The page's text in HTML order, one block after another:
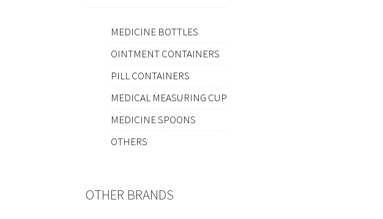
MEDICINE BOTTLES
OINTMENT CONTAINERS
PILL CONTAINERS
MEDICAL MEASURING CUP
MEDICINE SPOONS
OTHERS
OTHER BRANDS